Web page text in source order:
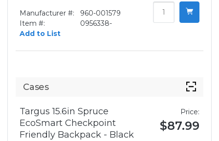
Manufacturer #:
960-001579
Item #:
0956338-
Add to List
Cases
Targus 15.6in Spruce
EcoSmart Checkpoint
Friendly Backpack - Black
Price:
$87.99